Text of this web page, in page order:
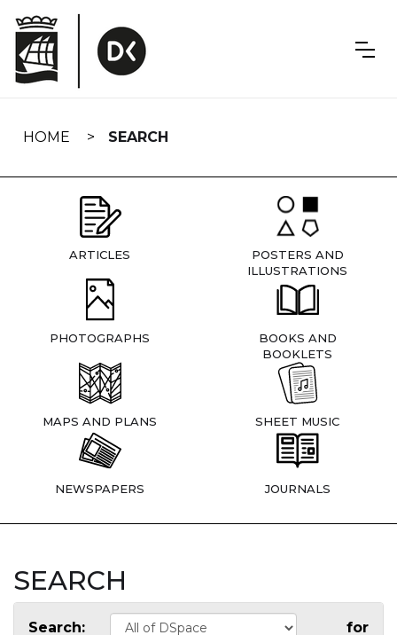
navigation
HOME SEARCH
ARTICLES
POSTERS AND
ILLUSTRATIONS
PHOTOGRAPHS
BOOKS AND
BOOKLETS
MAPS AND PLANS SHEET MUSIC
NEWSPAPERS JOURNALS
SEARCH
Search: for